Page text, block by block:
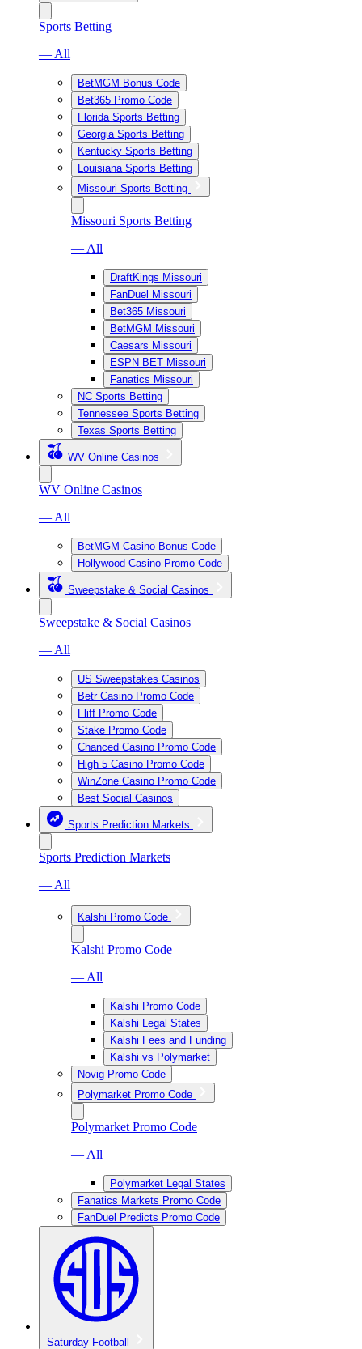
Sports Betting
— All
BetMGM Bonus Code
Bet365 Promo Code
Florida Sports Betting
Georgia Sports Betting
Kentucky Sports Betting
Louisiana Sports Betting
Missouri Sports Betting
Missouri Sports Betting
— All
DraftKings Missouri
FanDuel Missouri
Bet365 Missouri
BetMGM Missouri
Caesars Missouri
ESPN BET Missouri
Fanatics Missouri
NC Sports Betting
Tennessee Sports Betting
Texas Sports Betting
WV Online Casinos
WV Online Casinos
— All
BetMGM Casino Bonus Code
Hollywood Casino Promo Code
Sweepstake & Social Casinos
Sweepstake & Social Casinos
— All
US Sweepstakes Casinos
Betr Casino Promo Code
Fliff Promo Code
Stake Promo Code
Chanced Casino Promo Code
High 5 Casino Promo Code
WinZone Casino Promo Code
Best Social Casinos
Sports Prediction Markets
Sports Prediction Markets
— All
Kalshi Promo Code
Kalshi Promo Code
— All
Kalshi Promo Code
Kalshi Legal States
Kalshi Fees and Funding
Kalshi vs Polymarket
Novig Promo Code
Polymarket Promo Code
Polymarket Promo Code
— All
Polymarket Legal States
Fanatics Markets Promo Code
FanDuel Predicts Promo Code
Saturday Football